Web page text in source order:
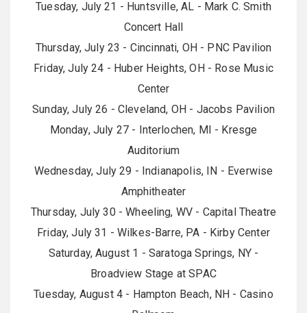
Tuesday, July 21 - Huntsville, AL - Mark C. Smith
Concert Hall
Thursday, July 23 - Cincinnati, OH - PNC Pavilion
Friday, July 24 - Huber Heights, OH - Rose Music
Center
Sunday, July 26 - Cleveland, OH - Jacobs Pavilion
Monday, July 27 - Interlochen, MI - Kresge
Auditorium
Wednesday, July 29 - Indianapolis, IN - Everwise
Amphitheater
Thursday, July 30 - Wheeling, WV - Capital Theatre
Friday, July 31 - Wilkes-Barre, PA - Kirby Center
Saturday, August 1 - Saratoga Springs, NY -
Broadview Stage at SPAC
Tuesday, August 4 - Hampton Beach, NH - Casino